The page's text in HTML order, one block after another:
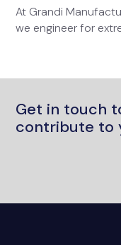
At Grandi
we engineer for
Get in touch
contribute to